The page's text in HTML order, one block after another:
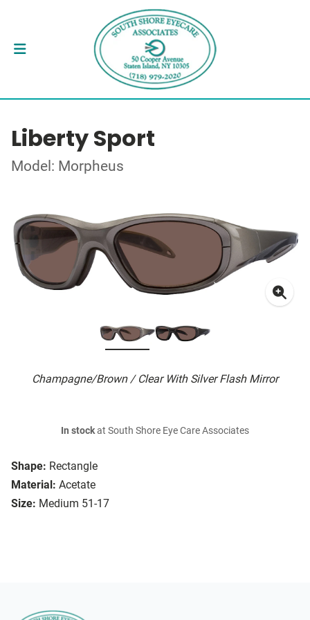
Liberty Sport
Model: Morpheus
Champagne/Brown / Clear With Silver Flash Mirror
Shape: Rectangle
Material: Acetate
Size: Medium 51-17
In stockat South Shore Eye Care Associates